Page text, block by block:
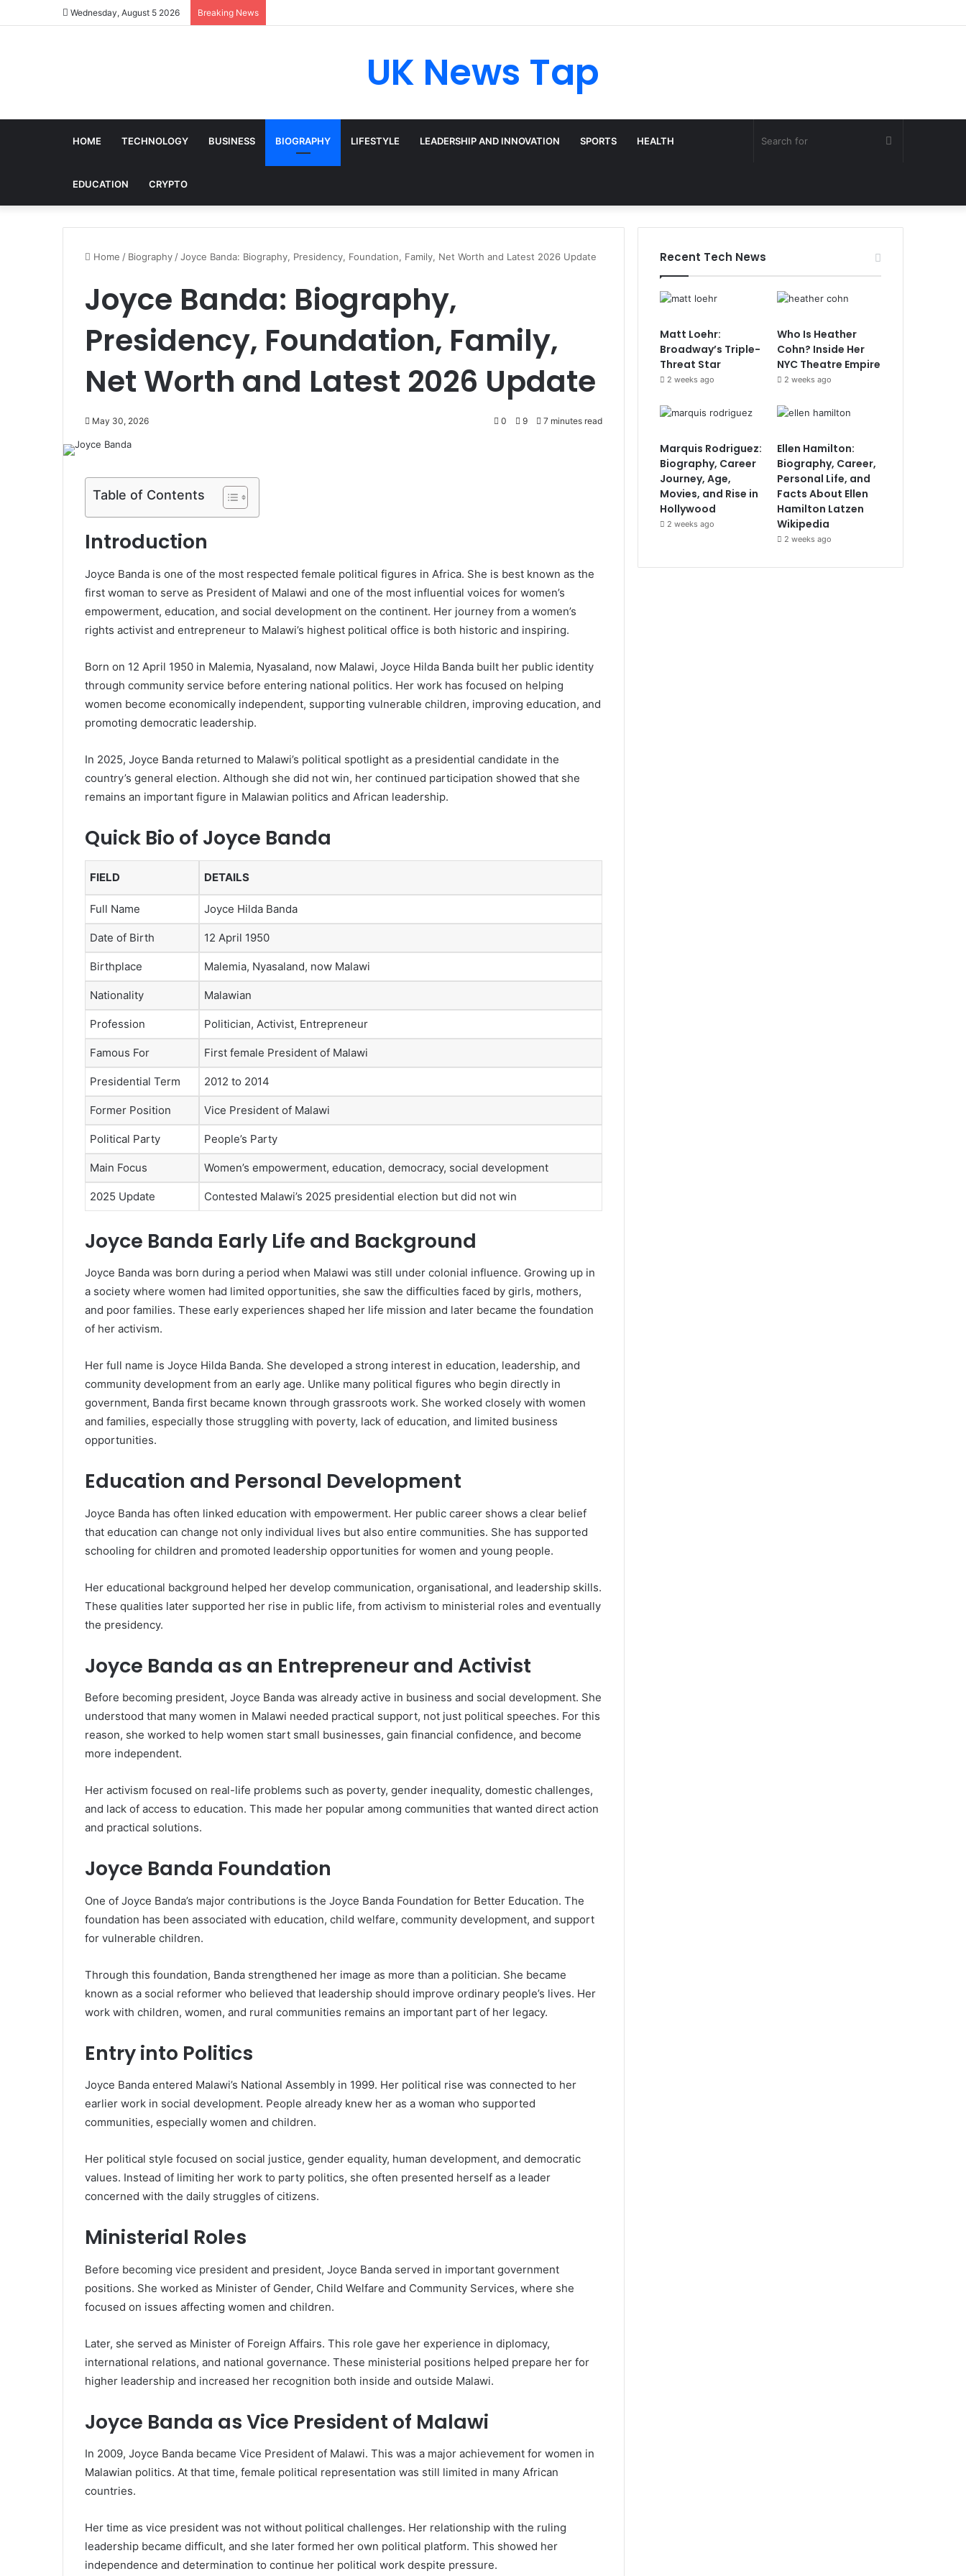
Wednesday, August 5 2026 Breaking News
UK News Tap
HOME TECHNOLOGY BUSINESS BIOGRAPHY LIFESTYLE LEADERSHIP AND INNOVATION SPORTS HEALTH
EDUCATION CRYPTO
Search
Home / Biography /Joyce Banda: Biography, Presidency, Foundation, Family, Net Worth and Latest 2026 Update
Joyce Banda: Biography,
Presidency, Foundation, Family,
Net Worth and Latest 2026 Update
May 30, 2026 0 9 7 minutes read
Table of Contents
Introduction
Joyce Banda is one of the most respected female political figures in Africa. She is best known as the
first woman to serve as President of Malawi and one of the most influential voices for women’s
empowerment, education, and social development on the continent. Her journey from a women’s
rights activist and entrepreneur to Malawi’s highest political office is both historic and inspiring.
Born on 12 April 1950 in Malemia, Nyasaland, now Malawi, Joyce Hilda Banda built her public identity
through community service before entering national politics. Her work has focused on helping
women become economically independent, supporting vulnerable children, improving education, and
promoting democratic leadership.
In 2025, Joyce Banda returned to Malawi’s political spotlight as a presidential candidate in the
country’s general election. Although she did not win, her continued participation showed that she
remains an important figure in Malawian politics and African leadership.
Quick Bio of Joyce Banda
FIELD DETAILS
Full Name Joyce Hilda Banda
Date of Birth 12 April 1950
Birthplace Malemia, Nyasaland, now Malawi
Nationality Malawian
Profession Politician, Activist, Entrepreneur
Famous For First female President of Malawi
Presidential Term 2012 to 2014
Former Position Vice President of Malawi
Political Party People’s Party
Main Focus Women’s empowerment, education, democracy, social development
2025 Update Contested Malawi’s 2025 presidential election but did not win
Joyce Banda Early Life and Background
Joyce Banda was born during a period when Malawi was still under colonial influence. Growing up in
a society where women had limited opportunities, she saw the difficulties faced by girls, mothers,
and poor families. These early experiences shaped her life mission and later became the foundation
of her activism.
Her full name is Joyce Hilda Banda. She developed a strong interest in education, leadership, and
community development from an early age. Unlike many political figures who begin directly in
government, Banda first became known through grassroots work. She worked closely with women
and families, especially those struggling with poverty, lack of education, and limited business
opportunities.
Education and Personal Development
Joyce Banda has often linked education with empowerment. Her public career shows a clear belief
that education can change not only individual lives but also entire communities. She has supported
schooling for children and promoted leadership opportunities for women and young people.
Her educational background helped her develop communication, organisational, and leadership skills.
These qualities later supported her rise in public life, from activism to ministerial roles and eventually
the presidency.
Joyce Banda as an Entrepreneur and Activist
Before becoming president, Joyce Banda was already active in business and social development. She
understood that many women in Malawi needed practical support, not just political speeches. For this
reason, she worked to help women start small businesses, gain financial confidence, and become
more independent.
Her activism focused on real-life problems such as poverty, gender inequality, domestic challenges,
and lack of access to education. This made her popular among communities that wanted direct action
and practical solutions.
Joyce Banda Foundation
One of Joyce Banda’s major contributions is the Joyce Banda Foundation for Better Education. The
foundation has been associated with education, child welfare, community development, and support
for vulnerable children.
Through this foundation, Banda strengthened her image as more than a politician. She became
known as a social reformer who believed that leadership should improve ordinary people’s lives. Her
work with children, women, and rural communities remains an important part of her legacy.
Entry into Politics
Joyce Banda entered Malawi’s National Assembly in 1999. Her political rise was connected to her
earlier work in social development. People already knew her as a woman who supported
communities, especially women and children.
Her political style focused on social justice, gender equality, human development, and democratic
values. Instead of limiting her work to party politics, she often presented herself as a leader
concerned with the daily struggles of citizens.
Ministerial Roles
Before becoming vice president and president, Joyce Banda served in important government
positions. She worked as Minister of Gender, Child Welfare and Community Services, where she
focused on issues affecting women and children.
Later, she served as Minister of Foreign Affairs. This role gave her experience in diplomacy,
international relations, and national governance. These ministerial positions helped prepare her for
higher leadership and increased her recognition both inside and outside Malawi.
Joyce Banda as Vice President of Malawi
In 2009, Joyce Banda became Vice President of Malawi. This was a major achievement for women in
Malawian politics. At that time, female political representation was still limited in many African
countries.
Her time as vice president was not without political challenges. Her relationship with the ruling
leadership became difficult, and she later formed her own political platform. This showed her
independence and determination to continue her political work despite pressure.
Recent Tech News
Matt Loehr:
Broadway’s Triple-
Threat Star
2 weeks ago
Who Is Heather
Cohn? Inside Her
NYC Theatre Empire
2 weeks ago
Marquis Rodriguez:
Biography, Career
Journey, Age,
Movies, and Rise in
Hollywood
2 weeks ago
Ellen Hamilton:
Biography, Career,
Personal Life, and
Facts About Ellen
Hamilton Latzen
Wikipedia
2 weeks ago